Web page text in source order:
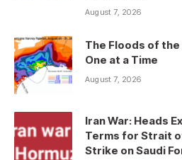
August 7, 2026
The Floods of the
One at a Time
August 7, 2026
Iran War: Heads
Terms for Strait
Strike on Saudi